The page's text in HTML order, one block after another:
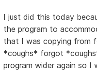
I just did this today
the program to
that I was copying from
*coughs* forgot
program wider again so